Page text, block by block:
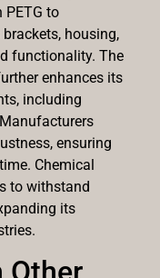
PETG to
housing,
functionality. The
enhances its
including
ensuring
Chemical
to withstand
its